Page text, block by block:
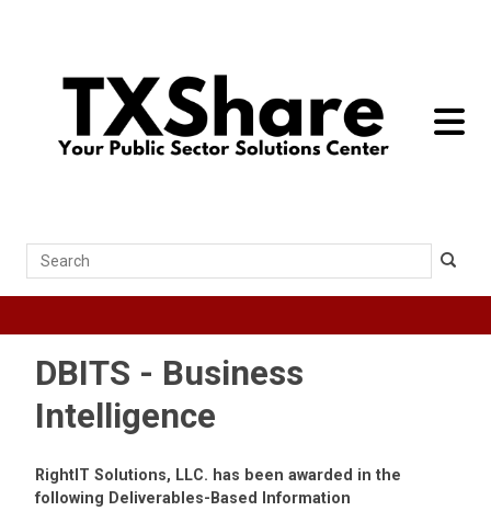
toggle
Search
DBITS - Business
Intelligence
RightIT Solutions, LLC. has been awarded in the
following Deliverables-Based Information